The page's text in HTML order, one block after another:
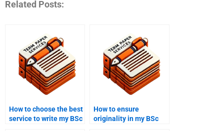
Related Posts:
How to choose the best
service to write my BSc
How to ensure
originality in my BSc